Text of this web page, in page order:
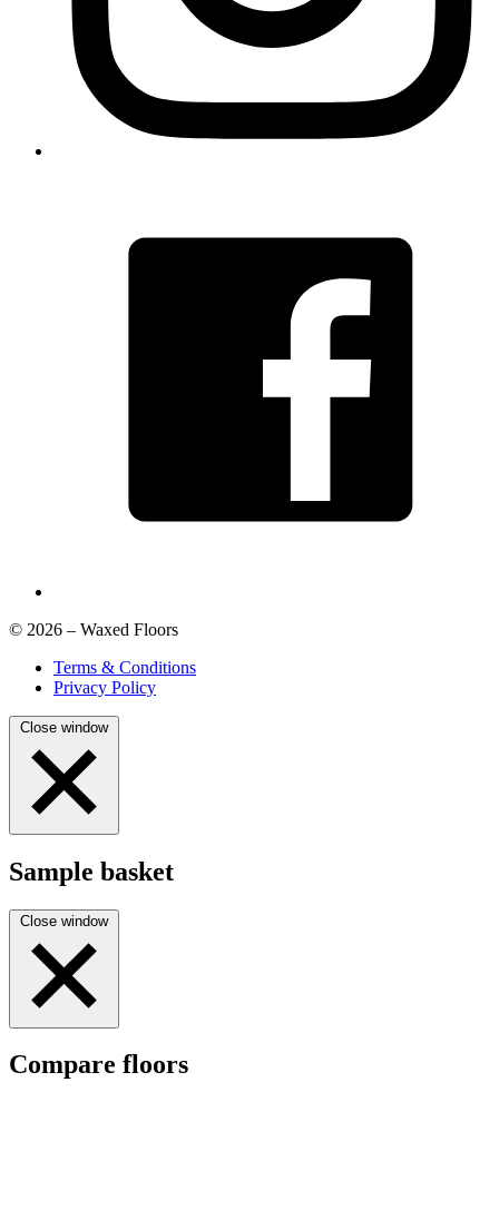
© 2026 – Waxed Floors
Terms & Conditions
Privacy Policy
Close window
Sample basket
Close window
Compare floors